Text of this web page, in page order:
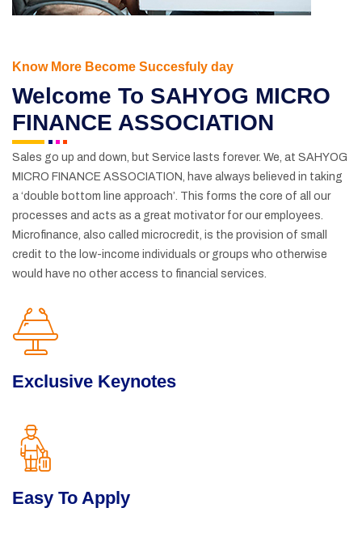
Know More Become Succesfuly day
Welcome To SAHYOG MICRO
FINANCE ASSOCIATION
Sales go up and down, but Service lasts forever. We, at SAHYOG
MICRO FINANCE ASSOCIATION, have always believed in taking
a ‘double bottom line approach’. This forms the core of all our
processes and acts as a great motivator for our employees.
Microfinance, also called microcredit, is the provision of small
credit to the low-income individuals or groups who otherwise
would have no other access to financial services.
Exclusive Keynotes
Easy To Apply